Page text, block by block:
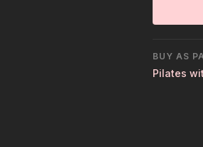
BUY AS
Pilates